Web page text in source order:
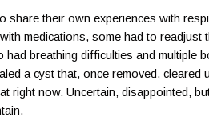
share their own experiences with
medications, some had to readjust
breathing difficulties and multiple
a cyst that, once removed, cleared
right now. Uncertain, disappointed,